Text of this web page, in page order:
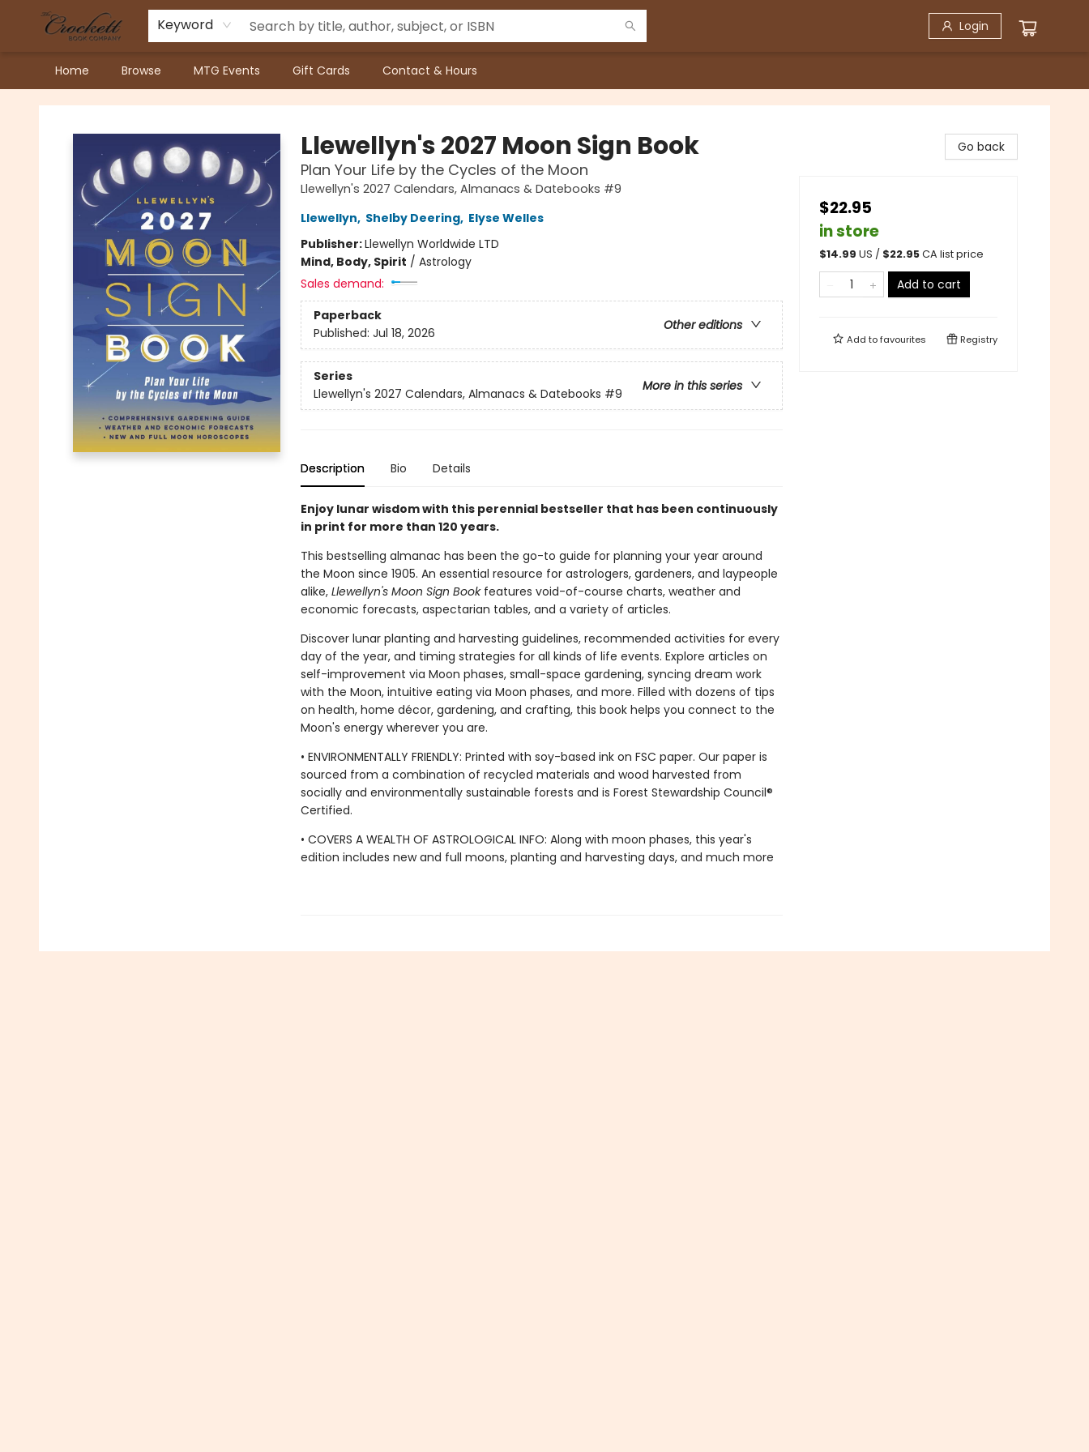
Keyword Login
Home Browse MTG Events Gift Cards Contact & Hours
Crockett Book Company
Llewellyn's 2027 Moon Sign Book
Plan Your Life by the Cycles of the Moon
Llewellyn's 2027 Calendars, Almanacs & Datebooks #9
Llewellyn, Shelby Deering, Elyse Welles
Publisher:Llewellyn Worldwide LTD
Mind, Body, Spirit / Astrology
Sales demand:
Paperback
Other editions
Published: Jul 18, 2026
Series
More in this series
Llewellyn's 2027 Calendars, Almanacs & Datebooks #9
Description Bio Details
Enjoy lunar wisdom with this perennial bestseller that has been continuously
in print for more than 120 years.
This bestselling almanac has been the go-to guide for planning your year around
the Moon since 1905. An essential resource for astrologers, gardeners, and laypeople
alike, Llewellyn's Moon Sign Bookfeatures void-of-course charts, weather and
economic forecasts, aspectarian tables, and a variety of articles.
Discover lunar planting and harvesting guidelines, recommended activities for every
day of the year, and timing strategies for all kinds of life events. Explore articles on
self-improvement via Moon phases, small-space gardening, syncing dream work
with the Moon, intuitive eating via Moon phases, and more. Filled with dozens of tips
on health, home décor, gardening, and crafting, this book helps you connect to the
Moon's energy wherever you are.
• ENVIRONMENTALLY FRIENDLY: Printed with soy-based ink on FSC paper. Our paper is
sourced from a combination of recycled materials and wood harvested from
socially and environmentally sustainable forests and is Forest Stewardship Council®
Certified.
• COVERS A WEALTH OF ASTROLOGICAL INFO: Along with moon phases, this year's
edition includes new and full moons, planting and harvesting days, and much more
Go back
$22.95
in store
$14.99 US / $22.95CA list price
Add to cart
Add tofavourites Registry